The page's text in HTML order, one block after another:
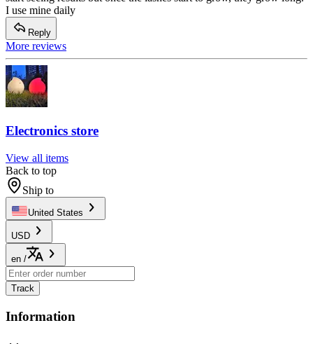
I use mine daily
Reply
More reviews
Electronics store
View all items
Back to top
Ship to
United States
USD
en /
Track
Information